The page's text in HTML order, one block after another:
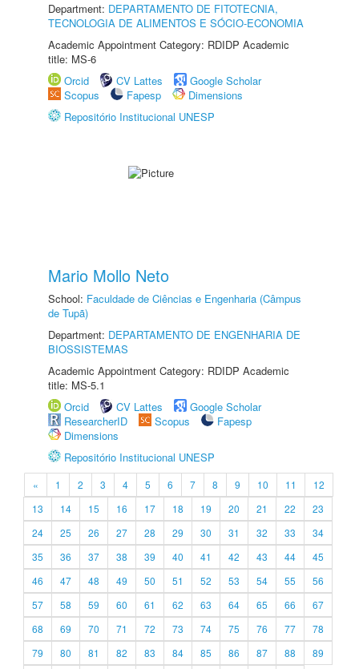
Department: DEPARTAMENTO DE FITOTECNIA,
TECNOLOGIA DE ALIMENTOS E SÓCIO-ECONOMIA
Academic Appointment Category: RDIDP Academic
title: MS-6
Orcid
CV Lattes
Google Scholar
Scopus
Fapesp
Dimensions
Repositório Institucional UNESP
Mario Mollo Neto
School: Faculdade de Ciências e Engenharia (Câmpus
de Tupã)
Department: DEPARTAMENTO DE ENGENHARIA DE
BIOSSISTEMAS
Academic Appointment Category: RDIDP Academic
title: MS-5.1
Orcid
CV Lattes
Google Scholar
ResearcherID
Scopus
Fapesp
Dimensions
Repositório Institucional UNESP
« 1 2 3 4 5 6 7 8 9 10 11
12
13
14 15 16 17 18 19 20 21 22
23
24
25 26 27 28 29 30 31 32 33
34
35
36 37 38 39 40 41 42 43 44
45
46
47 48 49 50 51 52 53 54 55
56
57
58 59 60 61 62 63 64 65 66
67
68
69 70 71 72 73 74 75 76 77
78
79
80 81 82 83 84 85 86 87 88
89